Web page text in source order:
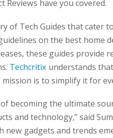
Reviews have you covered.
of Tech Guides that cater
on the best home
these guides provide
Techcritix understands
is to simplify it for
becoming the ultimate
and technology,” said
new gadgets and trends